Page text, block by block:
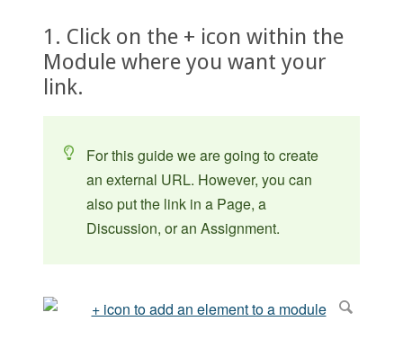
1. Click on the + icon within the
Module where you want your
link.
For this guide we are going to create
an external URL. However, you can
also put the link in a Page, a
Discussion, or an Assignment.